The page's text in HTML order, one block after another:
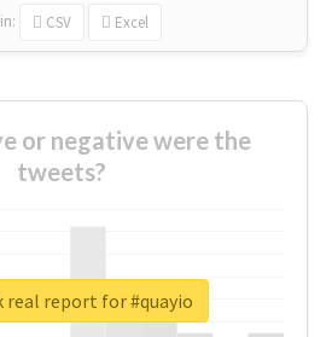
in: CSV Excel
or negative were the
tweets?
real report for #quayio